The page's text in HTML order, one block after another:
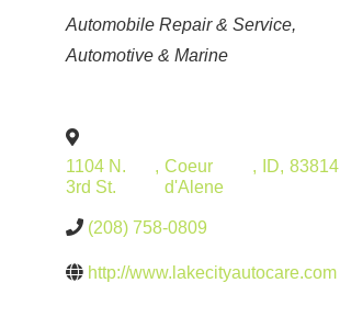
Categories
Automobile Repair & Service
Automotive & Marine
1104 N.
3rd St.
, Coeur
d'Alene
, ID, 83814
(208) 758-0809
http://www.lakecityautocare.com